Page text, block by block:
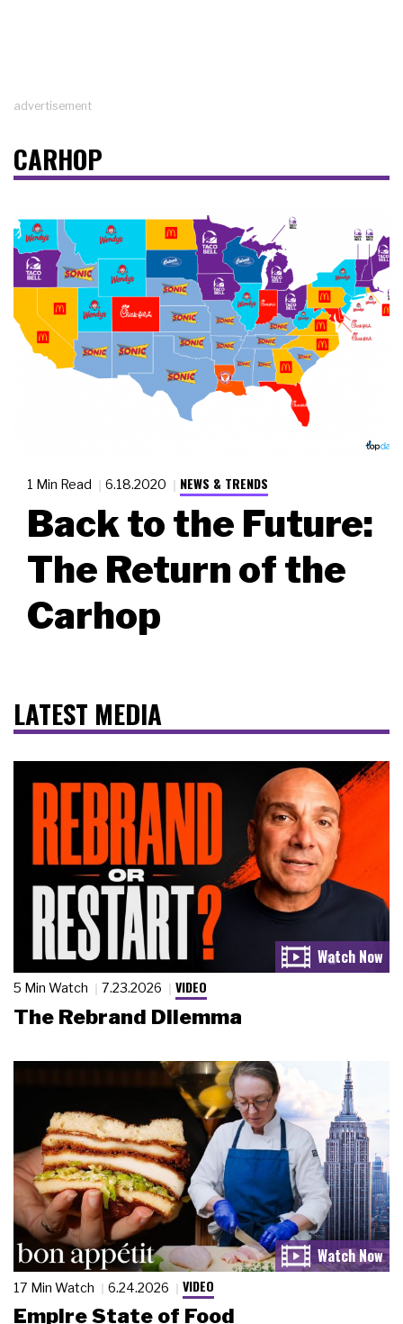
advertisement
CARHOP
1 Min Read 6.18.2020 NEWS & TRENDS
Back to the Future:
The Return of the
Carhop
LATEST MEDIA
5 Min Watch 7.23.2026 VIDEO
The Rebrand Dilemma
17 Min Watch 6.24.2026 VIDEO
Empire State of Food